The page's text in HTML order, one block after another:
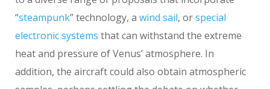
“steampunk” technology, a wind sail, orspecial
electronic systems that can withstand the extreme
heat and pressure of Venus’ atmosphere. In
addition, the aircraft could also obtain atmospheric